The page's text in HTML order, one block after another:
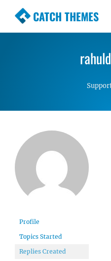
CATCH THEMES
Premium
Simple, Clean and
Profile
Topics Started
Replies Created